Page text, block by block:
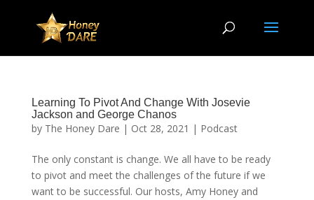
Learning To Pivot And Change With Josevie
Jackson and George Chanos
by The Honey Dare | Oct 28, 2021 | Podcast
The only constant is change. We all have to be ready
to pivot and meet the challenges of the future if we
want to be successful. Our hosts, Amy Honey and